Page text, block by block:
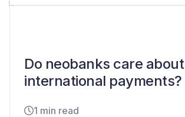
Do neobanks care about
international payments?
1 min read